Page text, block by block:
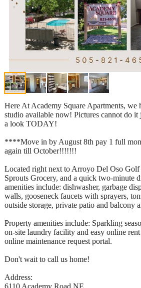
Here At Academy Square Apartments, we
studio available now! Pictures cannot do it
a look TODAY!
****Move in by August 8th pay 1 full
again till October!!!!!!!
Located right next to Arroyo Del Oso Golf
Sprouts Grocery, and a quick two-minute
amenities include: dishwasher, garbage
walls, gooseneck faucets with sprayers,
outside storage, private patio and balcony
Property amenities include: Sparkling
on-site laundry facility and easy online
online maintenance request portal.
Don't wait to call us home!
Address: